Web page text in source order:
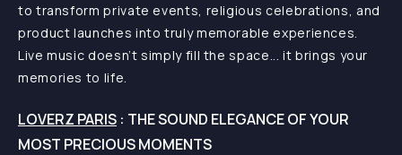
to transform private events, religious celebrations, and
product launches into truly memorable experiences.
Live music doesn’t simply fill the space... it brings your
memories to life.
LOVERZ PARIS : THE SOUND ELEGANCE OF YOUR
MOST PRECIOUS MOMENTS